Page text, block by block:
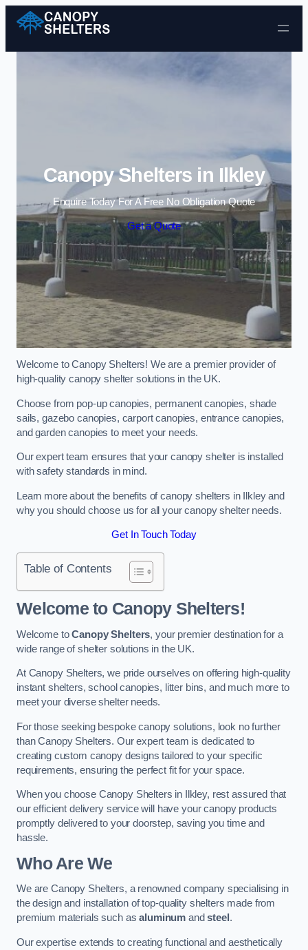
Skip to content
Canopy Shelters in Ilkley
Enquire Today For A Free No Obligation Quote
Get a Quote
Welcome to Canopy Shelters! We are a premier provider of
high-quality canopy shelter solutions in the UK.
Choose from pop-up canopies, permanent canopies, shade
sails, gazebo canopies, carport canopies, entrance canopies,
and garden canopies to meet your needs.
Our expert team ensures that your canopy shelter is installed
with safety standards in mind.
Learn more about the benefits of canopy shelters in Ilkley and
why you should choose us for all your canopy shelter needs.
Get In Touch Today
Table of Contents
Welcome to Canopy Shelters!
Welcome toCanopy Shelters, your premier destination for a
wide range of shelter solutions in the UK.
At Canopy Shelters, we pride ourselves on offering high-quality
instant shelters, school canopies, litter bins, and much more to
meet your diverse shelter needs.
For those seeking bespoke canopy solutions, look no further
than Canopy Shelters. Our expert team is dedicated to
creating custom canopy designs tailored to your specific
requirements, ensuring the perfect fit for your space.
When you choose Canopy Shelters in Ilkley, rest assured that
our efficient delivery service will have your canopy products
promptly delivered to your doorstep, saving you time and
hassle.
Who Are We
We are Canopy Shelters, a renowned company specialising in
the design and installation of top-quality shelters made from
premium materials such asaluminum andsteel .
Our expertise extends to creating functional and aesthetically